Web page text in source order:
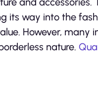
its way into the
However, many
nature.